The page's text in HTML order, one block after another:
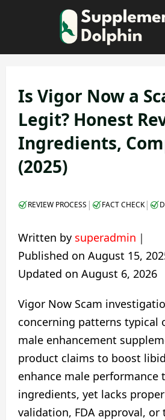
Is Vigor Now a
Legit? Honest
Ingredients,
(2025)
REVIEW PROCESS | FACT CHECK|
Written by superadmin ｜
Published on August 15,
Updated on August 6, 2026
Vigor Now Scam
concerning patterns typical
male enhancement
product claims to boost
enhance male performance
ingredients, yet lacks
validation, FDA approval, or